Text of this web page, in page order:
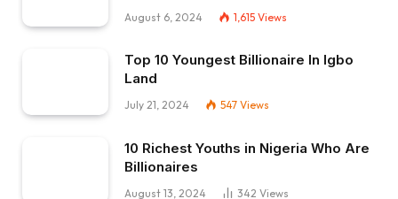
August 6, 2024 1,615 Views
Top 10 Youngest Billionaire In Igbo
Land
July 21, 2024 547 Views
10 Richest Youths in Nigeria Who Are
Billionaires
August 13, 2024 342 Views